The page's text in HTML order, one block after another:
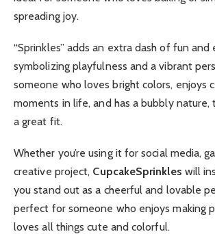
spreading joy.
“Sprinkles” adds an extra dash of fun and
symbolizing playfulness and a vibrant
someone who loves bright colors, enjoys
moments in life, and has a bubbly nature,
a great fit.
Whether you’re using it for social media,
creative project, CupcakeSprinkles will
you stand out as a cheerful and lovable
perfect for someone who enjoys making
loves all things cute and colorful.